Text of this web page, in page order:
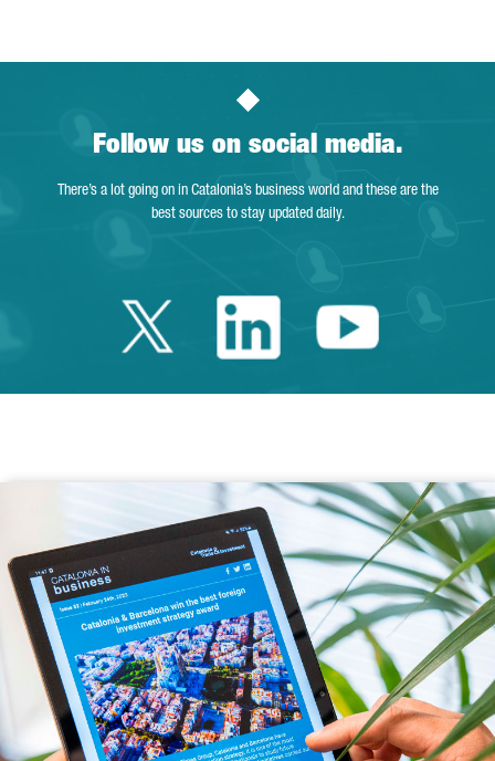
Follow us on social media.
There’s a lot going on in Catalonia’s business world and these are the
best sources to stay updated daily.
Twitter Catalonia
LinkedinYoutube